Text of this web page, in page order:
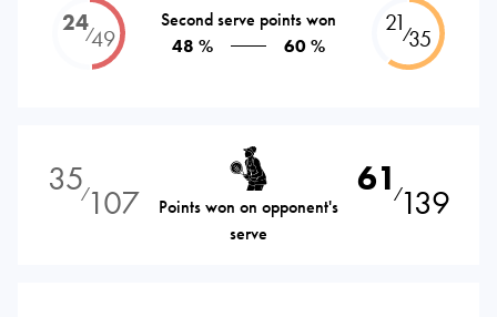
24⁄49
Second serve points won
48 %
60 %
21⁄35
35⁄107
Points won on opponent's
serve
61 ⁄139